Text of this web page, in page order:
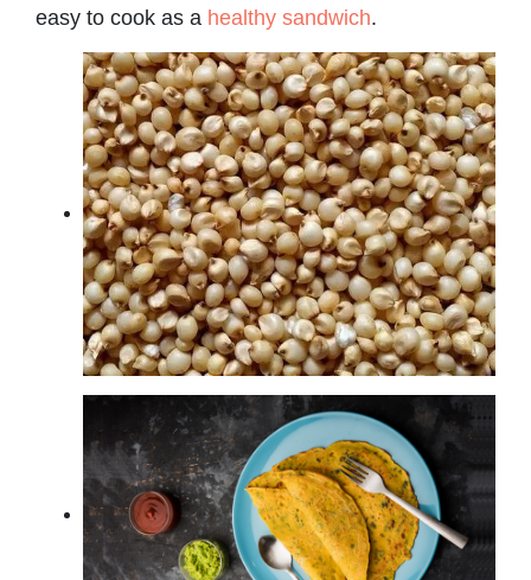
easy to cook as a healthy sandwich.